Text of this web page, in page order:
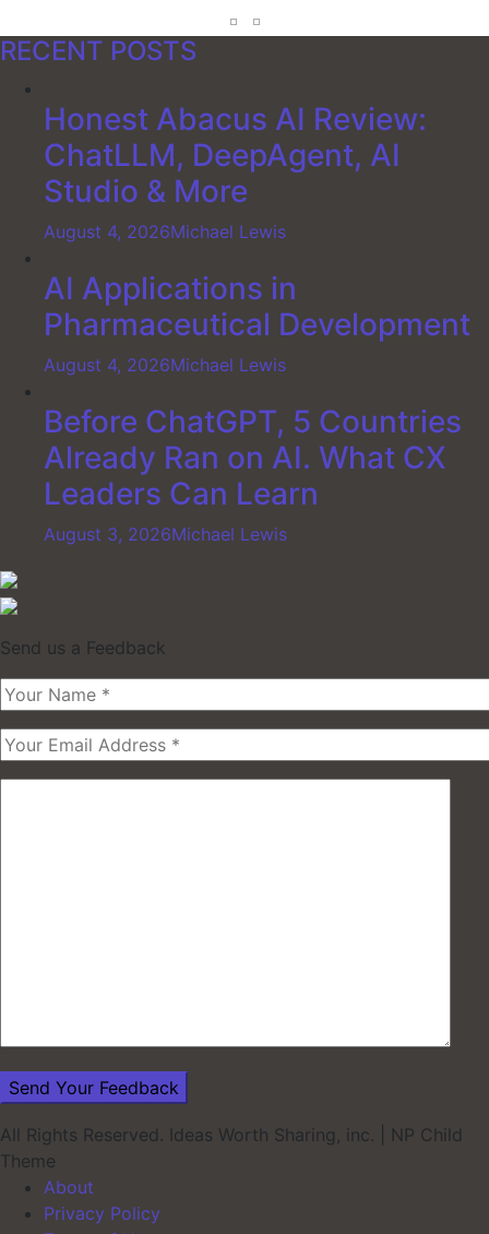
RECENT POSTS
Honest Abacus AI Review:
ChatLLM, DeepAgent, AI
Studio & More
August 4, 2026Michael Lewis
AI Applications in
Pharmaceutical Development
August 4, 2026Michael Lewis
Before ChatGPT, 5 Countries
Already Ran on AI. What CX
Leaders Can Learn
August 3, 2026Michael Lewis
Send us a Feedback
All Rights Reserved. Ideas Worth Sharing, inc.
NP Child
Theme
About
Privacy Policy